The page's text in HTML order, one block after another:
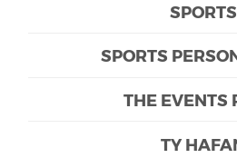
SPORTS
SPORTS
THE EVENTS
TY